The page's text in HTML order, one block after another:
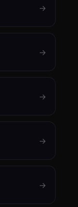
→
→
→
→
→